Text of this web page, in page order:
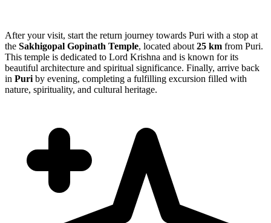
After your visit, start the return journey towards Puri with a stop at
the Sakhigopal Gopinath Temple, located about 25 km from Puri.
This temple is dedicated to Lord Krishna and is known for its
beautiful architecture and spiritual significance. Finally, arrive back
in Puri by evening, completing a fulfilling excursion filled with
nature, spirituality, and cultural heritage.